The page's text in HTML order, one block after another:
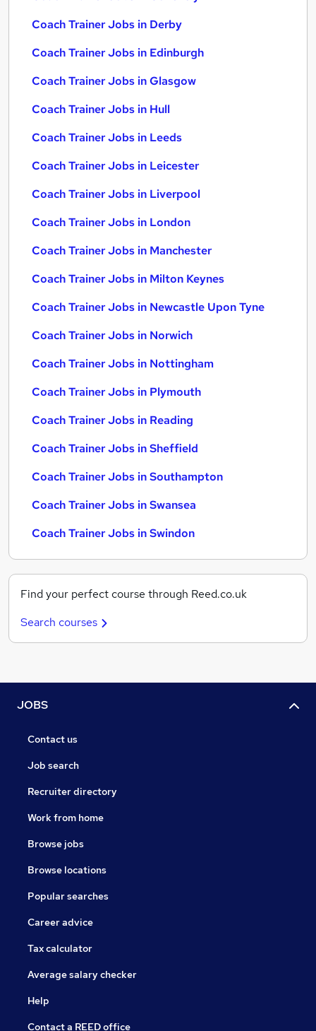
Coach Trainer Jobs in Derby
Coach Trainer Jobs in Edinburgh
Coach Trainer Jobs in Glasgow
Coach Trainer Jobs in Hull
Coach Trainer Jobs in Leeds
Coach Trainer Jobs in Leicester
Coach Trainer Jobs in Liverpool
Coach Trainer Jobs in London
Coach Trainer Jobs in Manchester
Coach Trainer Jobs in Milton Keynes
Coach Trainer Jobs in Newcastle Upon Tyne
Coach Trainer Jobs in Norwich
Coach Trainer Jobs in Nottingham
Coach Trainer Jobs in Plymouth
Coach Trainer Jobs in Reading
Coach Trainer Jobs in Sheffield
Coach Trainer Jobs in Southampton
Coach Trainer Jobs in Swansea
Coach Trainer Jobs in Swindon
Find your perfect course through Reed.co.uk
Search courses
JOBS
Contact us
Job search
Recruiter directory
Work from home
Browse jobs
Browse locations
Popular searches
Career advice
Tax calculator
Average salary checker
Help
Contact a REED office